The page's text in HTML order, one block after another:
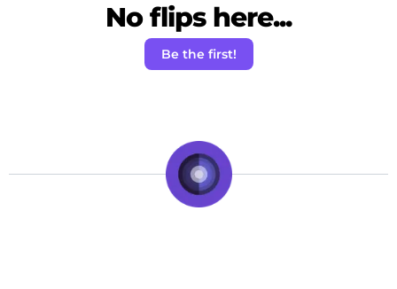
No flips here...
Be the first!